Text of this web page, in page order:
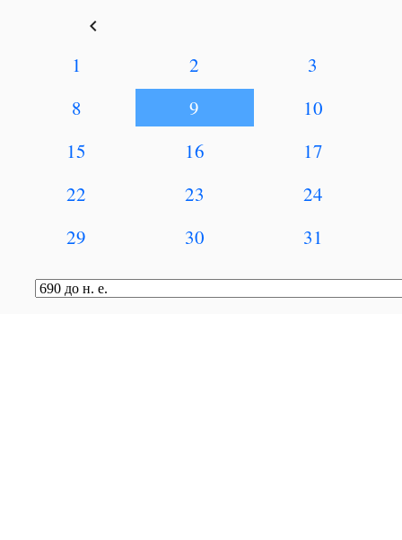
keyboard_arrow_left
1 2
3
8
9
10
15
16
17
22
23
24
29
30 31